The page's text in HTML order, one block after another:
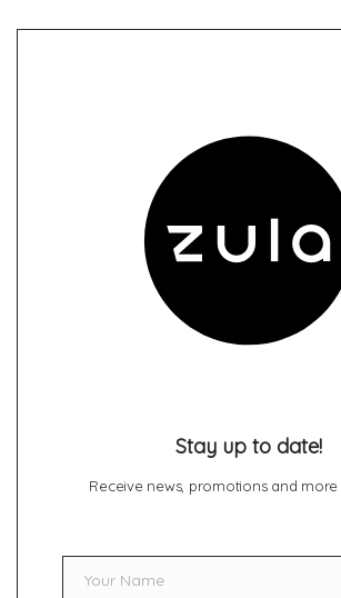
Stay up to date!
Receive news, promotions and
NameYour Name